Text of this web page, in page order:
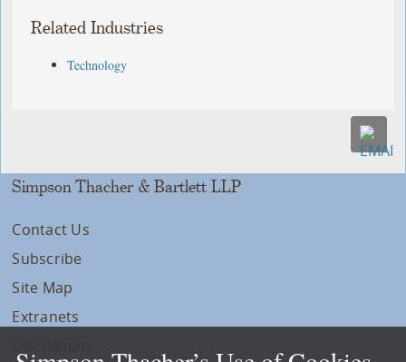
Related Industries
Technology
Simpson Thacher & Bartlett LLP
Contact Us
Subscribe
Site Map
Extranets